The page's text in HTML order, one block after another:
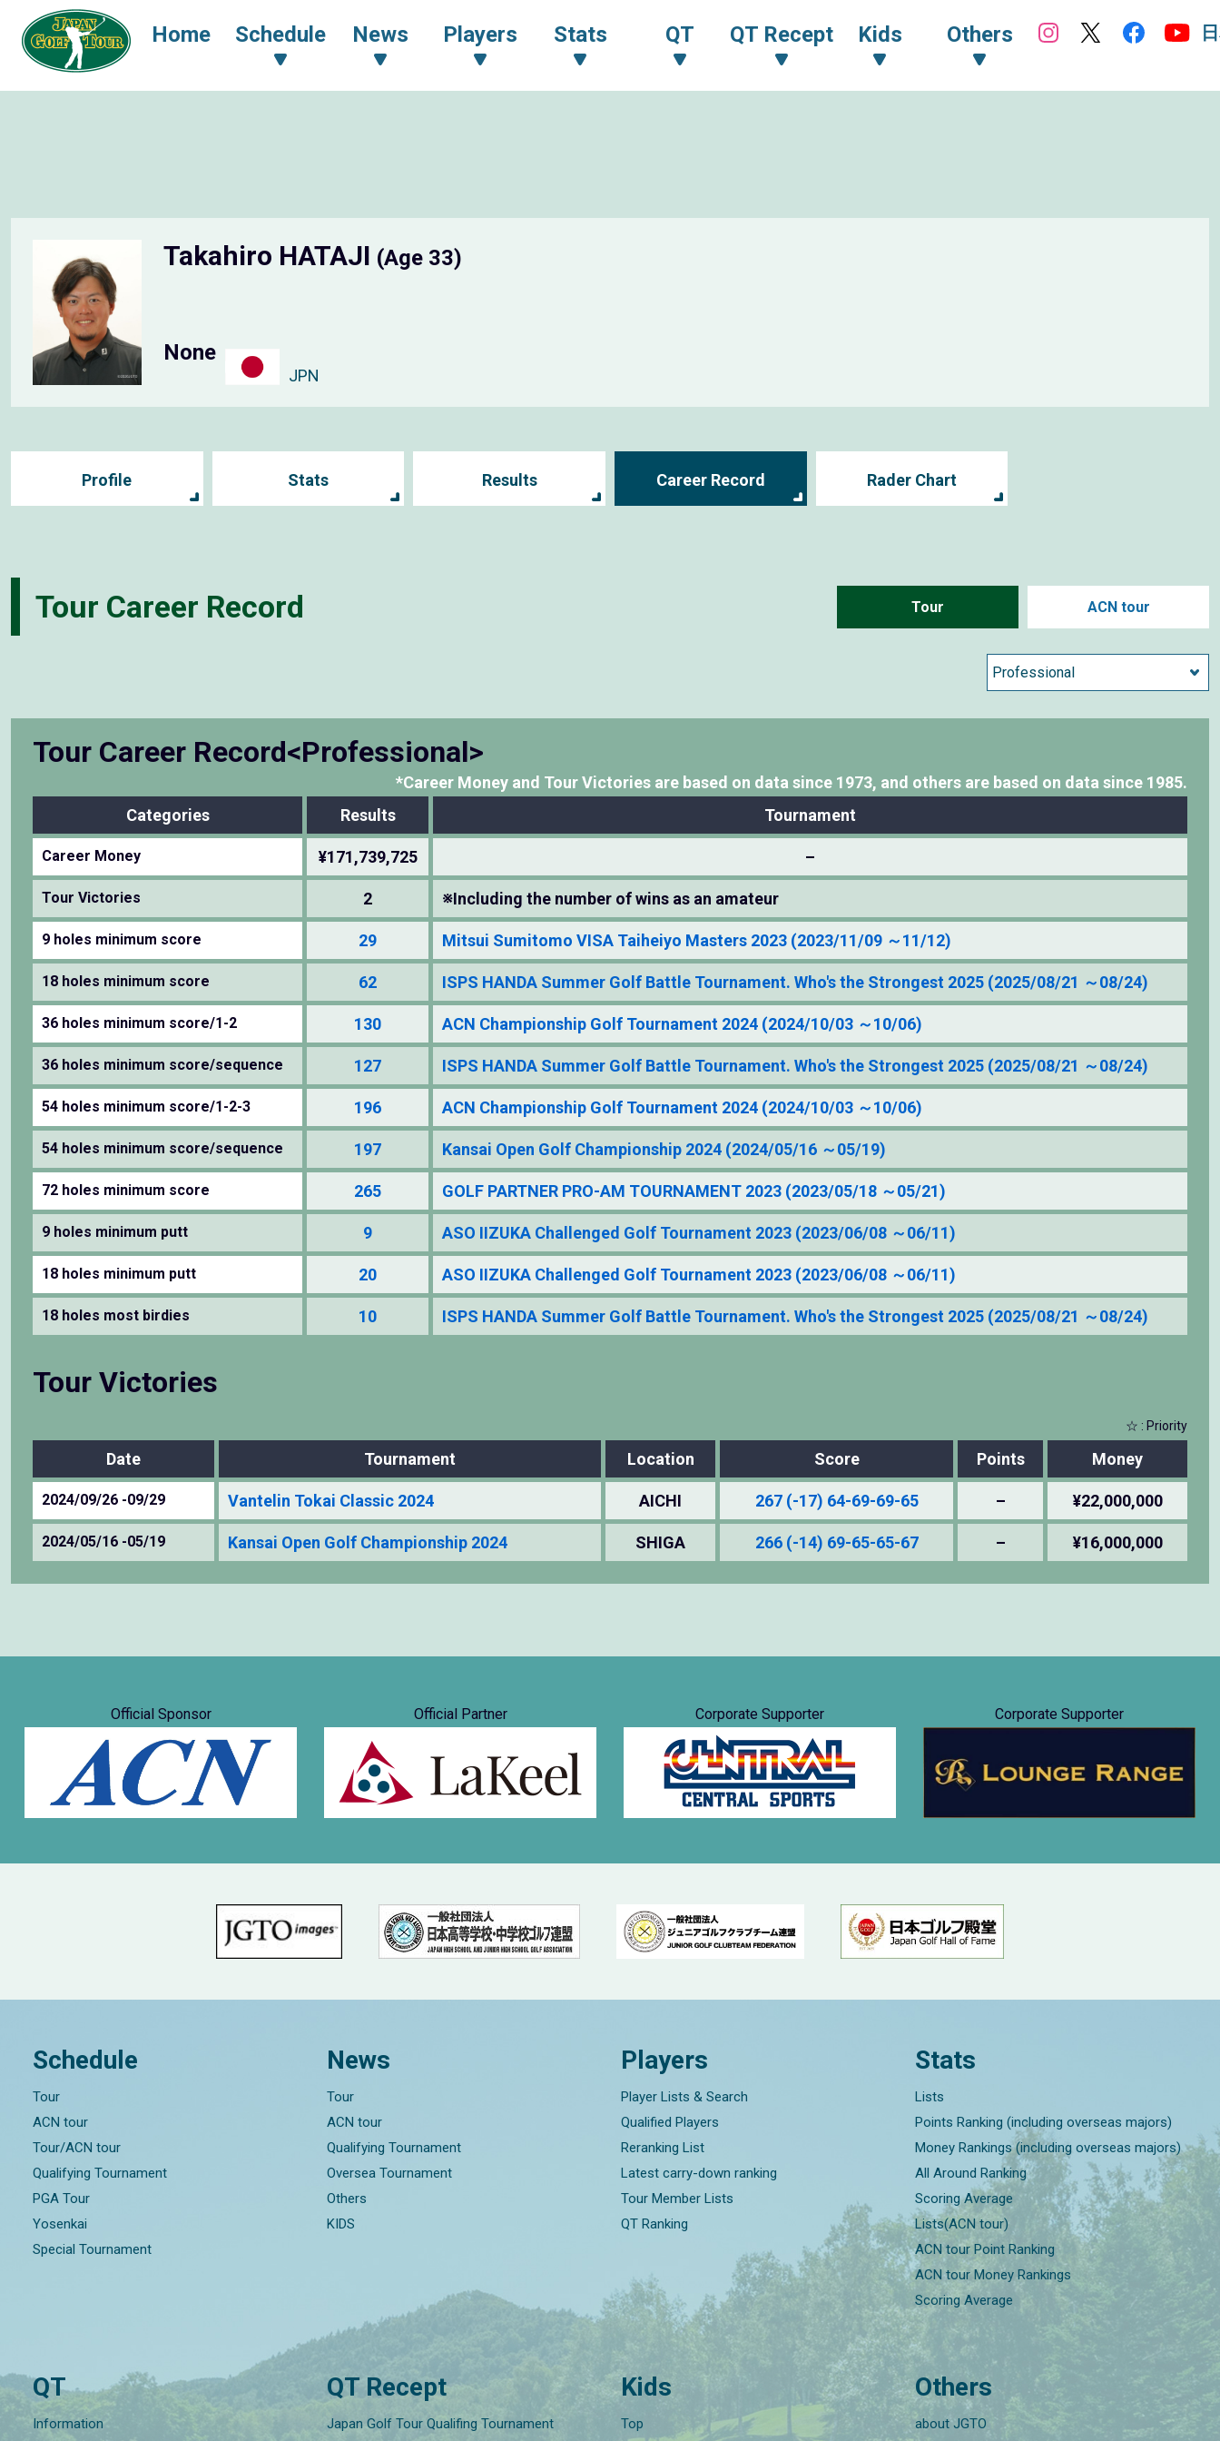
Home Schedule News Players Stats QT QT Recept Kids Others
Takahiro HATAJI (Age 33)
None
JPN
Profile Stats Results Career Record Rader Chart
Tour Career Record Tour ACN tour
Tour Career Record<Professional>
*Career Money and Tour Victories are based on data since 1973, and others are based on data since 1985.
Categories
Results Tournament
Career Money ¥171,739,725 –
Tour Victories 2 ※Including the number of wins as an amateur
9 holes minimum score 29 Mitsui Sumitomo VISA Taiheiyo Masters 2023 (2023/11/09 ～11/12)
18 holes minimum score 62 ISPS HANDA Summer Golf Battle Tournament. Who's the Strongest 2025 (2025/08/21 ～08/24)
36 holes minimum score/1-2 130 ACN Championship Golf Tournament 2024 (2024/10/03 ～10/06)
36 holes minimum score/sequence 127 ISPS HANDA Summer Golf Battle Tournament. Who's the Strongest 2025 (2025/08/21 ～08/24)
54 holes minimum score/1-2-3 196 ACN Championship Golf Tournament 2024 (2024/10/03 ～10/06)
54 holes minimum score/sequence 197 Kansai Open Golf Championship 2024 (2024/05/16 ～05/19)
72 holes minimum score 265 GOLF PARTNER PRO-AM TOURNAMENT 2023 (2023/05/18 ～05/21)
9 holes minimum putt 9 ASO IIZUKA Challenged Golf Tournament 2023 (2023/06/08 ～06/11)
18 holes minimum putt 20 ASO IIZUKA Challenged Golf Tournament 2023 (2023/06/08 ～06/11)
18 holes most birdies 10 ISPS HANDA Summer Golf Battle Tournament. Who's the Strongest 2025 (2025/08/21 ～08/24)
Tour Victories
☆ : Priority
Date Tournament Location Score Points Money
2024/09/26 -09/29 Vantelin Tokai Classic 2024 AICHI 267 (-17) 64-69-69-65 – ¥22,000,000
2024/05/16 -05/19 Kansai Open Golf Championship 2024 SHIGA 266 (-14) 69-65-65-67 – ¥16,000,000
Official Sponsor Official Partner Corporate Supporter Corporate Supporter
Schedule
Tour
ACN tour
Tour/ACN tour
Qualifying Tournament
PGA Tour
Yosenkai
Special Tournament
News
Tour
ACN tour
Qualifying Tournament
Oversea Tournament
Others
KIDS
Players
Player Lists & Search
Qualified Players
Reranking List
Latest carry-down ranking
Tour Member Lists
QT Ranking
Stats
Lists
Points Ranking (including overseas majors)
Money Rankings (including overseas majors)
All Around Ranking
Scoring Average
Lists(ACN tour)
ACN tour Point Ranking
ACN tour Money Rankings
Scoring Average
QT
Information
QT Recept
Japan Golf Tour Qualifing Tournament
Kids
Top
Others
about JGTO